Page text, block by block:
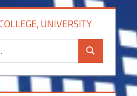
UNIVERSITY
Search